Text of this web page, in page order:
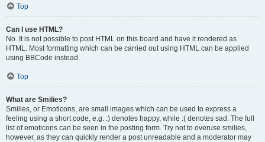
Top
Can I use HTML?
No. It is not possible to post HTML on this board and have it rendered as
HTML. Most formatting which can be carried out using HTML can be applied
using BBCode instead.
Top
What are Smilies?
Smilies, or Emoticons, are small images which can be used to express a
feeling using a short code, e.g. :) denotes happy, while :( denotes sad. The full
list of emoticons can be seen in the posting form. Try not to overuse smilies,
however, as they can quickly render a post unreadable and a moderator may